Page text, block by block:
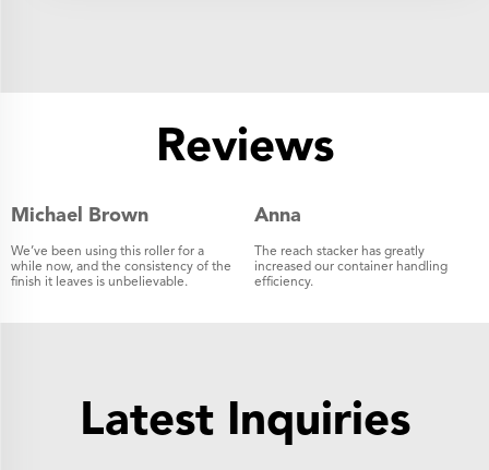
Reviews
Michael Brown
We’ve been using this roller for a
while now, and the consistency of the
finish it leaves is unbelievable.
Anna
The reach stacker has greatly
increased our container handling
efficiency.
Latest Inquiries